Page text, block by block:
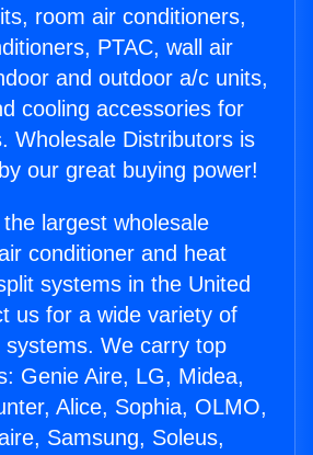
room air conditioners,
PTAC, wall air
and outdoor a/c units,
cooling accessories for
Wholesale Distributors is
our great buying power!
largest wholesale
conditioner and heat
systems in the United
us for a wide variety of
systems. We carry top
Genie Aire, LG, Midea,
Alice, Sophia, OLMO,
Samsung, Soleus,